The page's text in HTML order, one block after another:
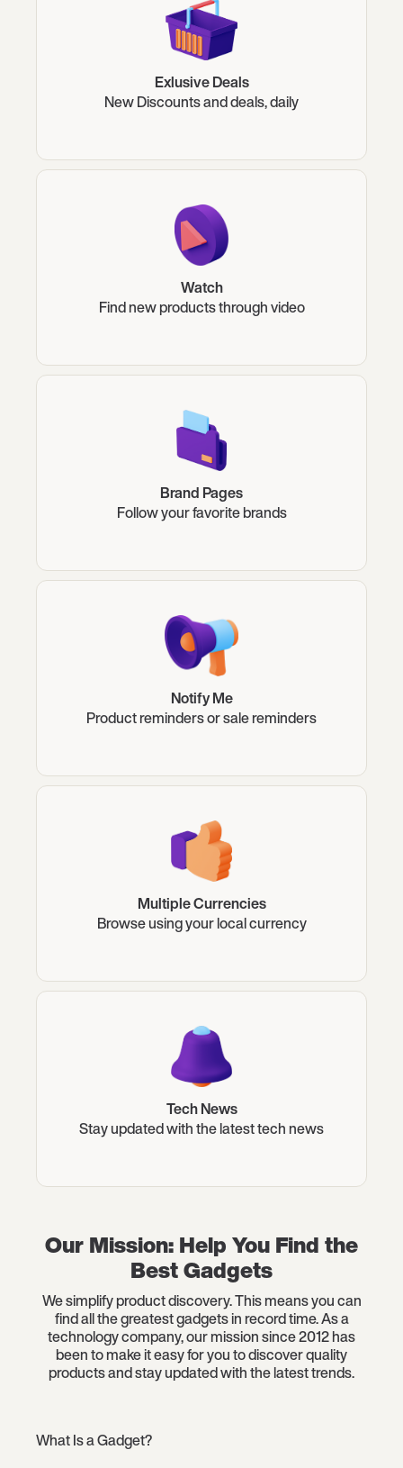
Exlusive Deals
New Discounts and deals, daily
Watch
Find new products through video
Brand Pages
Follow your favorite brands
Notify Me
Product reminders or sale reminders
Multiple Currencies
Browse using your local currency
Tech News
Stay updated with the latest tech news
Our Mission: Help You Find the
Best Gadgets
We simplify product discovery. This means you can
find all the greatest gadgets in record time. As a
technology company, our mission since 2012 has
been to make it easy for you to discover quality
products and stay updated with the latest trends.
What Is a Gadget?